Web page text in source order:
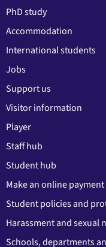
PhD study
Accommodation
International students
Jobs
Support us
Visitor information
Player
Staff hub
Student hub
Make an online payment
Student policies and
Harassment and
Schools, departments